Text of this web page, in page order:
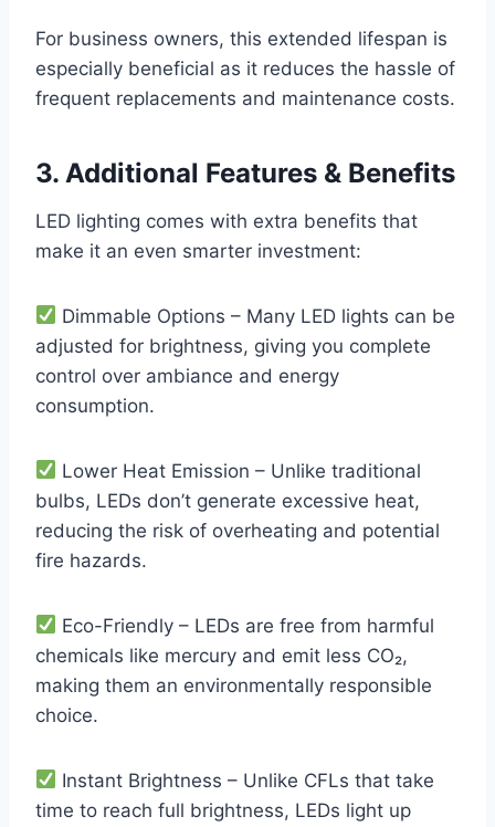
For business owners, this extended lifespan is
especially beneficial as it reduces the hassle of
frequent replacements and maintenance costs.
3. Additional Features & Benefits
LED lighting comes with extra benefits that
make it an even smarter investment:
Dimmable Options – Many LED lights can be
adjusted for brightness, giving you complete
control over ambiance and energy
consumption.
Lower Heat Emission – Unlike traditional
bulbs, LEDs don’t generate excessive heat,
reducing the risk of overheating and potential
fire hazards.
Eco-Friendly – LEDs are free from harmful
chemicals like mercury and emit less CO₂,
making them an environmentally responsible
choice.
Instant Brightness – Unlike CFLs that take
time to reach full brightness, LEDs light up